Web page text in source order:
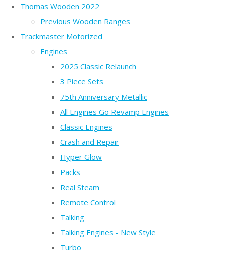
Thomas Wooden 2022
Previous Wooden Ranges
Trackmaster Motorized
Engines
2025 Classic Relaunch
3 Piece Sets
75th Anniversary Metallic
All Engines Go Revamp Engines
Classic Engines
Crash and Repair
Hyper Glow
Packs
Real Steam
Remote Control
Talking
Talking Engines - New Style
Turbo